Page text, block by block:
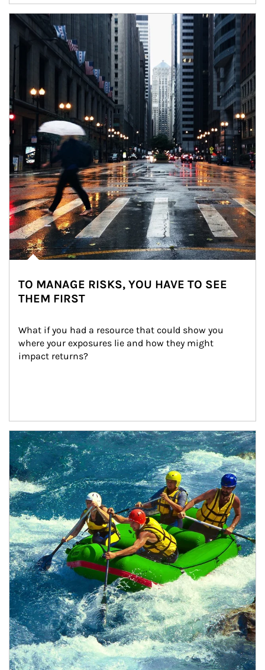
Article Image
TO MANAGE RISKS, YOU HAVE TO SEE
THEM FIRST
What if you had a resource that could show you
where your exposures lie and how they might
impact returns?
Article Image